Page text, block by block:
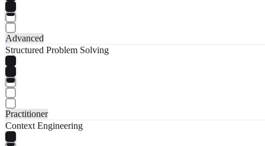
Advanced
Structured Problem Solving
Practitioner
Context Engineering